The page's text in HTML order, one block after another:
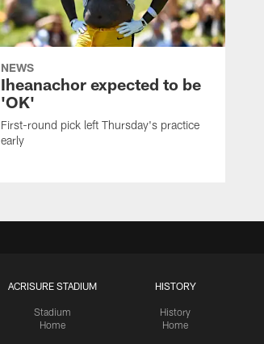
NEWS
Iheanachor expected to be
'OK'
First-round pick left Thursday's practice
early
ACRISURE STADIUM
Stadium
Home
HISTORY
History
Home